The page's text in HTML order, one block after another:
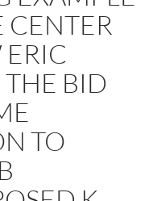
CENTER
THE BID
TO